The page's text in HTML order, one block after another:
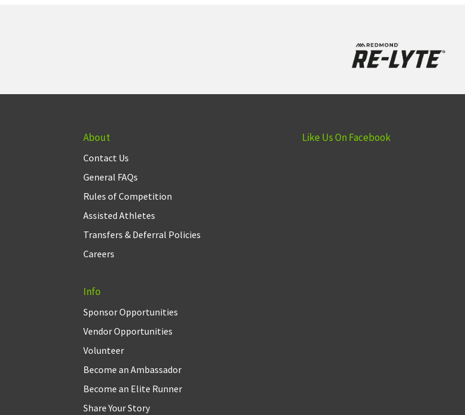
About
Contact Us
General FAQs
Rules of Competition
Assisted Athletes
Transfers & Deferral Policies
Careers
Info
Sponsor Opportunities
Vendor Opportunities
Volunteer
Become an Ambassador
Become an Elite Runner
Share Your Story
Like Us On Facebook